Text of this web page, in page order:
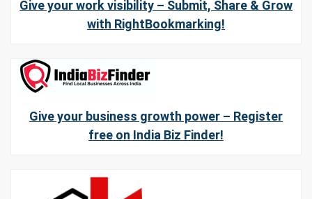
Give your work visibility – Submit, Share & Grow
with RightBookmarking!
Give your business growth power – Register
free on India Biz Finder!